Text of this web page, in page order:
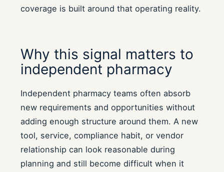
coverage is built around that operating reality.
Why this signal matters to
independent pharmacy
Independent pharmacy teams often absorb
new requirements and opportunities without
adding enough structure around them. A new
tool, service, compliance habit, or vendor
relationship can look reasonable during
planning and still become difficult when it